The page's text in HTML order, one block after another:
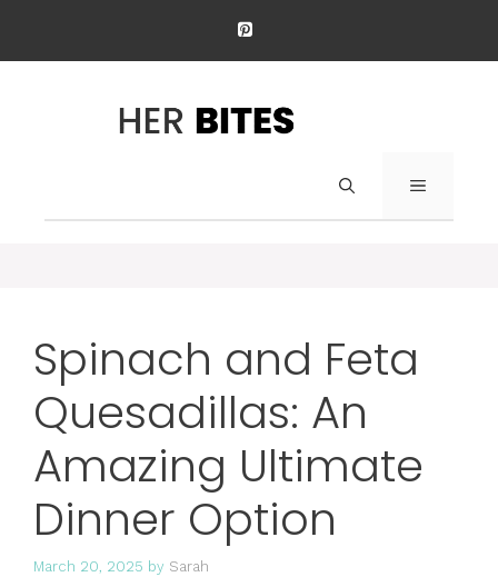
content
Menu
Spinach and Feta
Quesadillas: An
Amazing Ultimate
Dinner Option
March 20, 2025 by Sarah